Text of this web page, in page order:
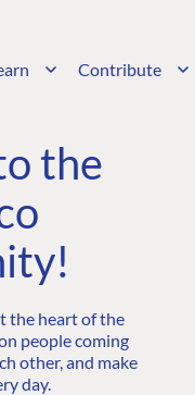
Contribute
the
the heart of the
people coming
other, and make
day.